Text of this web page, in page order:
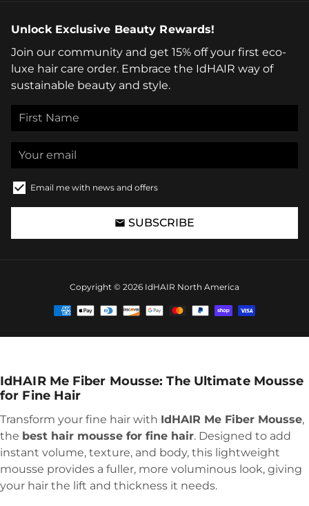
Unlock Exclusive Beauty Rewards!
Join our community and get 15% off your first eco-
luxe hair care order. Embrace the IdHAIR way of
sustainable beauty and style.
Email me with news and offers
email SUBSCRIBE
Copyright © 2026 IdHAIR North America
Payment
IdHAIR Me Fiber Mousse: The Ultimate Mousse
for Fine Hair
Transform your fine hair with IdHAIR Me Fiber Mousse,
the best hair mousse for fine hair. Designed to add
instant volume, texture, and body, this lightweight
mousse provides a fuller, more voluminous look, giving
your hair the lift and thickness it needs.